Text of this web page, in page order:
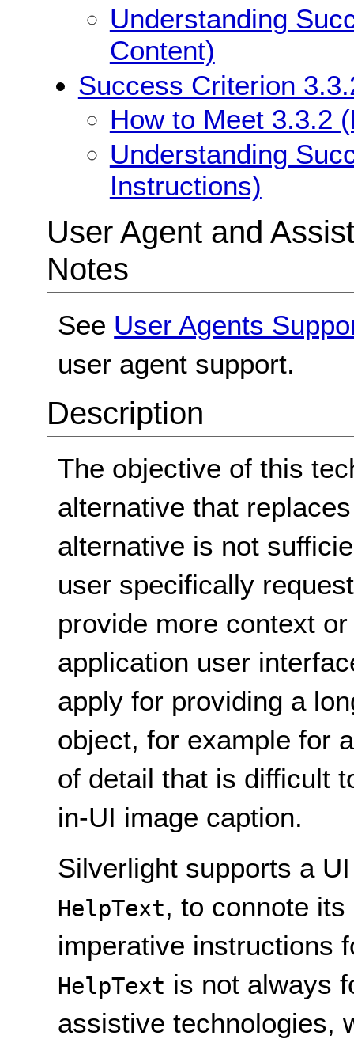
Understanding
Content)
Success Criterion
How to Meet 3.3.2
Understanding
Instructions)
User Agent and
Notes
See User Agents
user agent support.
Description
The objective of this
alternative that
alternative is not
user specifically
provide more context
application user
apply for providing a
object, for example for
of detail that is difficult
in-UI image caption.
Silverlight supports a
HelpText, to connote
imperative instructions
HelpText is not always
assistive technologies,